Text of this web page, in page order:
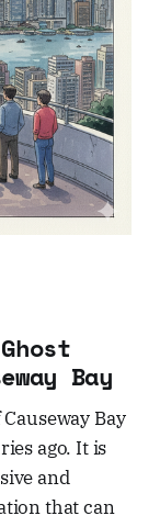
Bay
Bay
ago. It is
and
that can